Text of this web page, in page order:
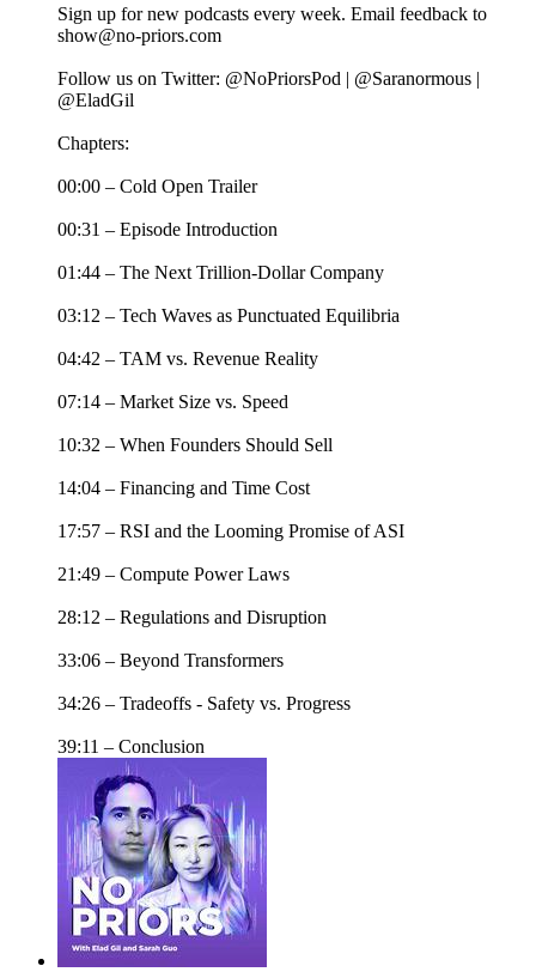
Sign up for new podcasts every week. Email feedback to
show@no-priors.com
Follow us on Twitter: @NoPriorsPod | @Saranormous |
@EladGil
Chapters:
00:00 – Cold Open Trailer
00:31 – Episode Introduction
01:44 – The Next Trillion-Dollar Company
03:12 – Tech Waves as Punctuated Equilibria
04:42 – TAM vs. Revenue Reality
07:14 – Market Size vs. Speed
10:32 – When Founders Should Sell
14:04 – Financing and Time Cost
17:57 – RSI and the Looming Promise of ASI
21:49 – Compute Power Laws
28:12 – Regulations and Disruption
33:06 – Beyond Transformers
34:26 – Tradeoffs - Safety vs. Progress
39:11 – Conclusion